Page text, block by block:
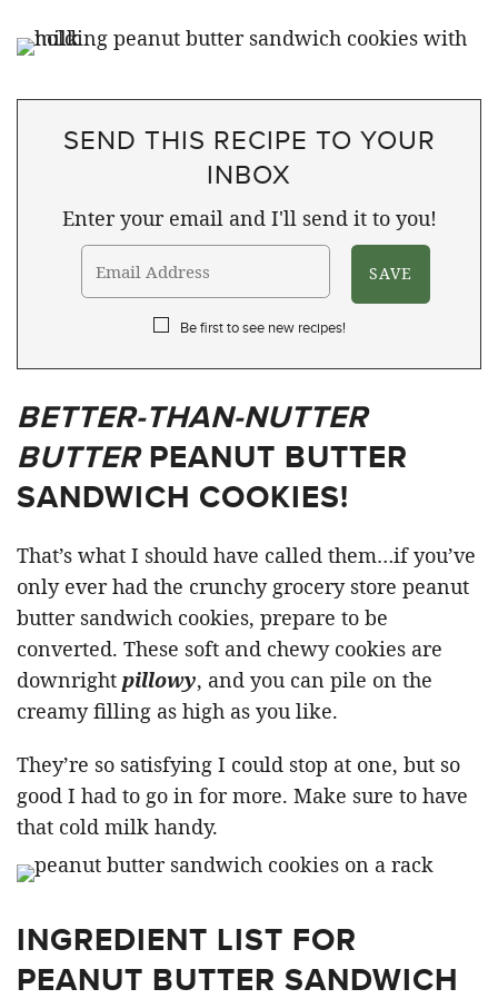
SEND THIS RECIPE TO YOUR
INBOX
Enter your email and I'll send it to you!
Be first to see new recipes!
BETTER-THAN-NUTTER
BUTTERPEANUT BUTTER
SANDWICH COOKIES!
That’s what I should have called them…if you’ve
only ever had the crunchy grocery store peanut
butter sandwich cookies, prepare to be
converted. These soft and chewy cookies are
downright pillowy, and you can pile on the
creamy filling as high as you like.
They’re so satisfying I could stop at one, but so
good I had to go in for more. Make sure to have
that cold milk handy.
INGREDIENT LIST FOR
PEANUT BUTTER SANDWICH